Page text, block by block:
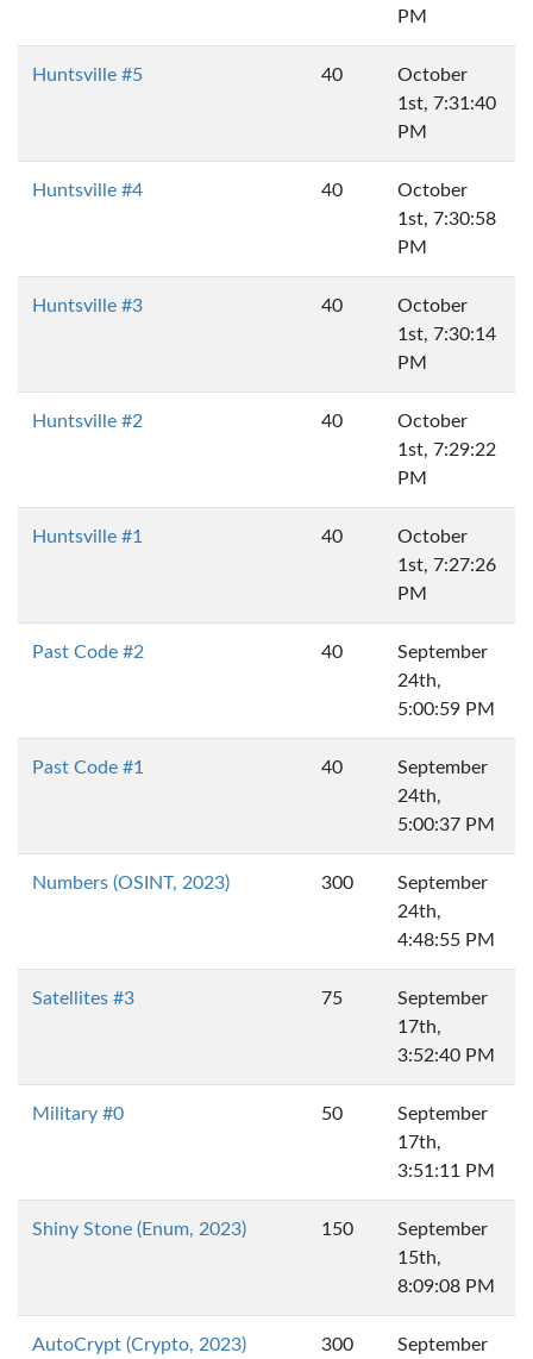
PM
Huntsville #5 40
October
1st, 7:31:40
PM
Huntsville #4 40
October
1st, 7:30:58
PM
Huntsville #3 40
October
1st, 7:30:14
PM
Huntsville #2 40
October
1st, 7:29:22
PM
Huntsville #1 40
October
1st, 7:27:26
PM
Past Code #2 40
September
24th,
5:00:59 PM
Past Code #1 40
September
24th,
5:00:37 PM
Numbers (OSINT, 2023) 300
September
24th,
4:48:55 PM
Satellites #3 75
September
17th,
3:52:40 PM
Military #0 50
September
17th,
3:51:11 PM
Shiny Stone (Enum, 2023) 150
September
15th,
8:09:08 PM
AutoCrypt (Crypto, 2023) 300
September